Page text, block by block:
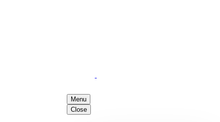
Menu
Close